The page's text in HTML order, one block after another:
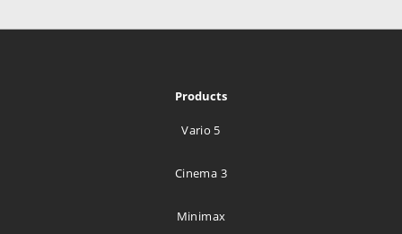
Products
Vario 5
Cinema 3
Minimax